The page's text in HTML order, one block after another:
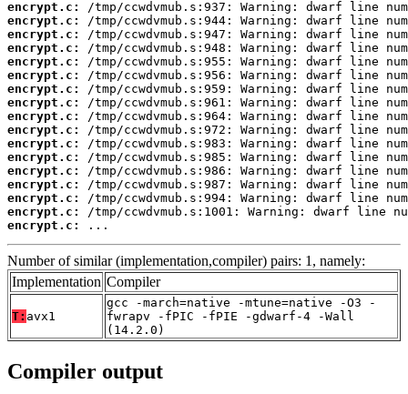
encrypt.c:
encrypt.c:
encrypt.c:
encrypt.c:
encrypt.c:
encrypt.c:
encrypt.c:
encrypt.c:
encrypt.c:
encrypt.c:
encrypt.c:
encrypt.c:
encrypt.c:
encrypt.c:
encrypt.c:
encrypt.c:
encrypt.c:
...
Number of similar (implementation,compiler) pairs: 1, namely:
Implementation Compiler
T: avx1
gcc -march=native -mtune=native -O3 -
fwrapv -fPIC -fPIE -gdwarf-4 -Wall
(14.2.0)
Compiler output